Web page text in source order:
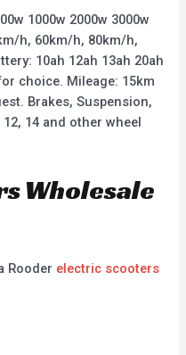
1000w 2000w 3000w
h, 60km/h, 80km/h,
10ah 12ah 13ah 20ah
choice. Mileage: 15km
Brakes, Suspension,
14 and other wheel
Wholesale
Rooder electric scooters